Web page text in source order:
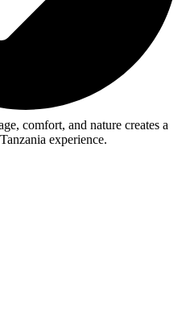
comfort, and nature creates a
experience.